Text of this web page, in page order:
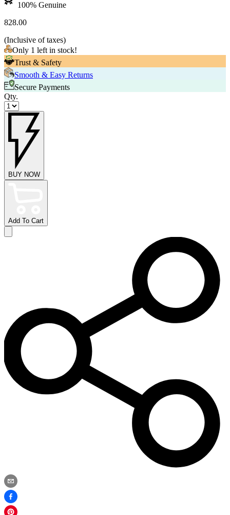
100% Genuine
828.00
(Inclusive of taxes)
Only 1 left in stock!
Trust & Safety
Smooth & Easy Returns
Secure Payments
Qty.
BUY NOW
Add To Cart